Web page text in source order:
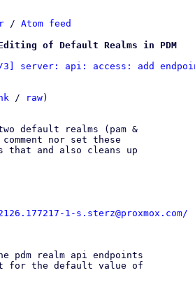
/ Atom feed
Editing of Default Realms in PDM
1/3] server: api: access: add
/ raw)
default realms (pam &
nor set these
and also cleans up
1-s.sterz@proxmox.com/